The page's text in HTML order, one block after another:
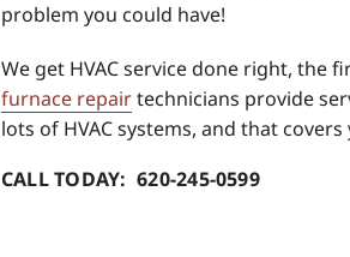
problem you could have!
We get HVAC service done right, the
furnace repairtechnicians provide
lots of HVAC systems, and that covers
CALL TODAY: 620-245-0599